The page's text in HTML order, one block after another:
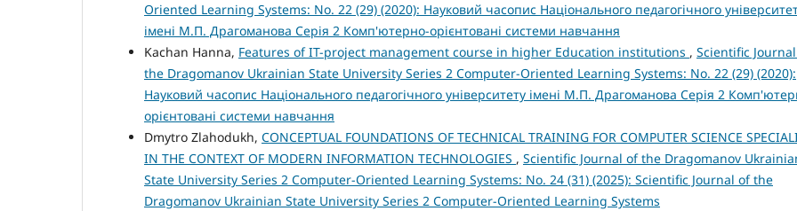
Oriented Learning Systems: No. 22 (29) (2020): Науковий часопис Національного педагогічного
імені М.П. Драгоманова Серія 2 Комп'ютерно-орієнтовані системи навчання
Kachan Hanna, Features of IT-project management course in higher Education institutions , Scientific
the Dragomanov Ukrainian State University Series 2 Computer-Oriented Learning Systems: No. 22 (29) (2020):
Науковий часопис Національного педагогічного університету імені М.П. Драгоманова Серія 2
орієнтовані системи навчання
Dmytro Zlahodukh, CONCEPTUAL FOUNDATIONS OF TECHNICAL TRAINING FOR COMPUTER SCIENCE
IN THE CONTEXT OF MODERN INFORMATION TECHNOLOGIES , Scientific Journal of the Dragomanov
State University Series 2 Computer-Oriented Learning Systems: No. 24 (31) (2025): Scientific Journal of the
Dragomanov Ukrainian State University Series 2 Computer-Oriented Learning Systems